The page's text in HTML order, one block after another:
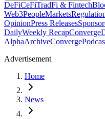
DeFiCeFiTradFi & Fintech
Web3PeopleMarkets
OpinionPress Releases
DailyWeekly RecapConverge
AlphaArchiveConverge
Advertisement
Home
News